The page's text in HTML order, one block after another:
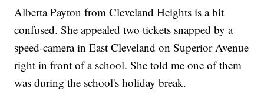
Alberta Payton from Cleveland Heights is a bit
confused. She appealed two tickets snapped by a
speed-camera in East Cleveland on Superior Avenue
right in front of a school. She told me one of them
was during the school's holiday break.